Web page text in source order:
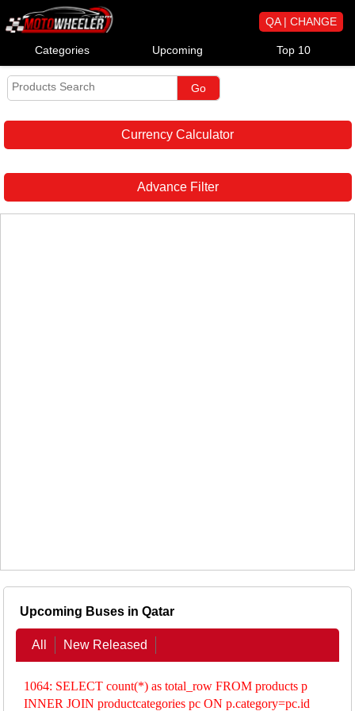
QA | CHANGE
Categories Upcoming Top 10
Currency Calculator
Advance Filter
Upcoming Buses in Qatar
All New Released
1064: SELECT count(*) as total_row FROM products p
INNER JOIN productcategories pc ON p.category=pc.id